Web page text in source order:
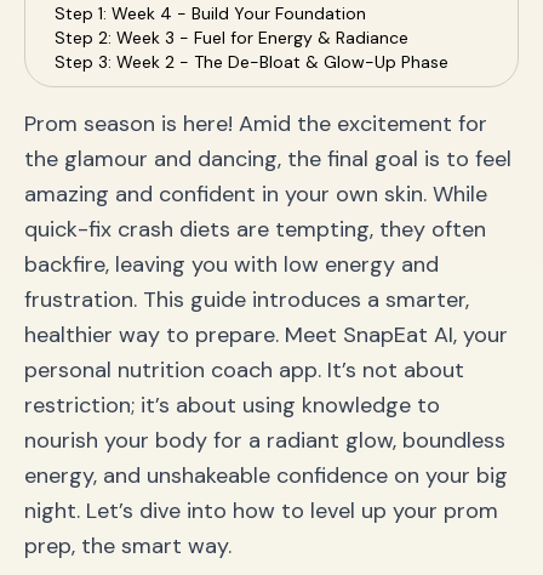
Step 1: Week 4 - Build Your Foundation
Step 2: Week 3 - Fuel for Energy & Radiance
Step 3: Week 2 - The De-Bloat & Glow-Up Phase
Step 4: Week 1 (Prom Week!) - Fine-Tune for
Frequently Asked Questions (FAQ) for Prom Prep
Q: What should I eat on prom day for energy?
Q: How can I quickly get glowing skin for prom?
Q: Is it too late to start a prom diet one or two
weeks before?
Conclusion: Walk into Prom with Unshakeable
Confidence
Prom season is here! Amid the excitement for
the glamour and dancing, the final goal is to feel
amazing and confident in your own skin. While
quick-fix crash diets are tempting, they often
backfire, leaving you with low energy and
frustration. This guide introduces a smarter,
healthier way to prepare. Meet SnapEat AI, your
personal nutrition coach app. It’s not about
restriction; it’s about using knowledge to
nourish your body for a radiant glow, boundless
energy, and unshakeable confidence on your big
night. Let’s dive into how to level up your prom
prep, the smart way.